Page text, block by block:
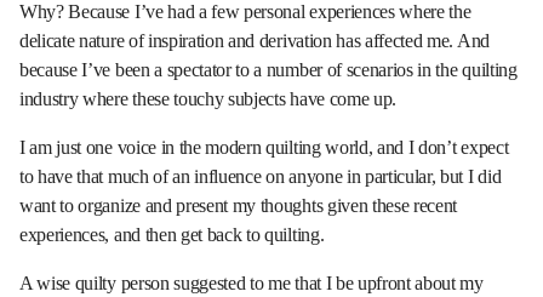
Why? Because I’ve had a few personal experiences where the
delicate nature of inspiration and derivation has affected me. And
because I’ve been a spectator to a number of scenarios in the quilting
industry where these touchy subjects have come up.
I am just one voice in the modern quilting world, and I don’t expect
to have that much of an influence on anyone in particular, but I did
want to organize and present my thoughts given these recent
experiences, and then get back to quilting.
A wise quilty person suggested to me that I be upfront about my